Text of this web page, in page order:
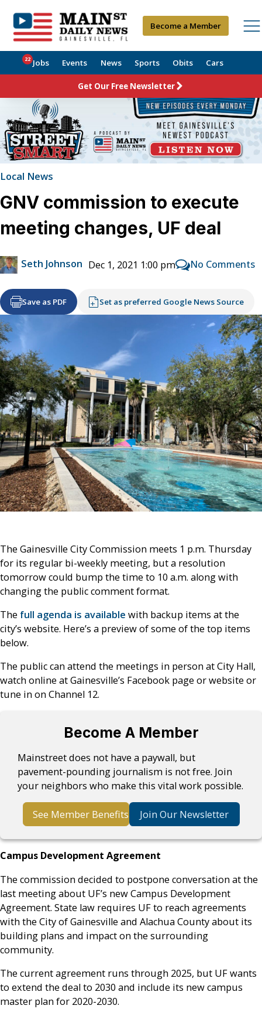
Become a Member
Jobs
22 Events News Sports Obits Cars
Get Our Free Newsletter
Local News
GNV commission to execute
meeting changes, UF deal
Seth Johnson Dec 1, 2021 1:00 pm No Comments
Save as PDF Set as preferred Google News Source
The Gainesville City Commission meets 1 p.m. Thursday
for its regular bi-weekly meeting, but a resolution
tomorrow could bump the time to 10 a.m. along with
changing the public comment format.
The full agenda is available with backup items at the
city’s website. Here’s a preview of some of the top items
below.
The public can attend the meetings in person at City Hall,
watch online at Gainesville’s Facebook page or website or
tune in on Channel 12.
Become A Member
Mainstreet does not have a paywall, but
pavement-pounding journalism is not free. Join
your neighbors who make this vital work possible.
See Member Benefits Join Our Newsletter
Campus Development Agreement
The commission decided to postpone conversation at the
last meeting about UF’s new Campus Development
Agreement. State law requires UF to reach agreements
with the City of Gainesville and Alachua County about its
building plans and impact on the surrounding
community.
The current agreement runs through 2025, but UF wants
to extend the deal to 2030 and include its new campus
master plan for 2020-2030.